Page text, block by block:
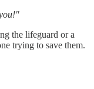
the lifeguard or a
trying to save them.